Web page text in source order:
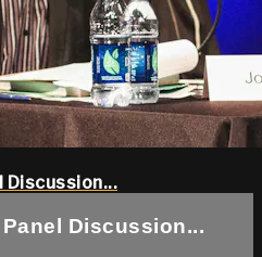
Discussion...
Discussion...